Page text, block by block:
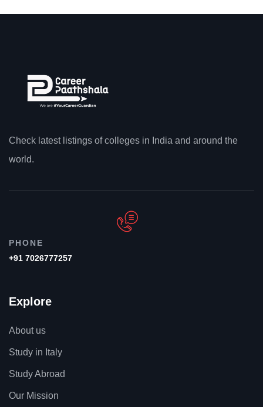
Check latest listings of colleges in India and around the
world.
PHONE
+91 7026777257
Explore
About us
Study in Italy
Study Abroad
Our Mission